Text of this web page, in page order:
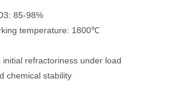
85-98%
temperature: 1800℃
initial refractoriness under load
chemical stability